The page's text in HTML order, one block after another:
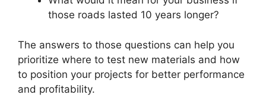
those roads lasted 10 years longer?
The answers to those questions can help you
prioritize where to test new materials and how
to position your projects for better performance
and profitability.